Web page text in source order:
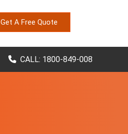
Get A Free Quote
CALL: 1800-849-008